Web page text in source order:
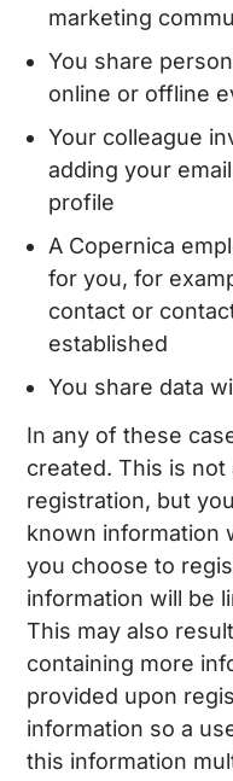
marketing
You share
online or offline
Your colleague
adding your
profile
A Copernica
for you, for
contact or
established
You share data
In any of these
created. This is
registration, but
known information
you choose to
information will be
This may also
containing more
provided upon
information so a
this information